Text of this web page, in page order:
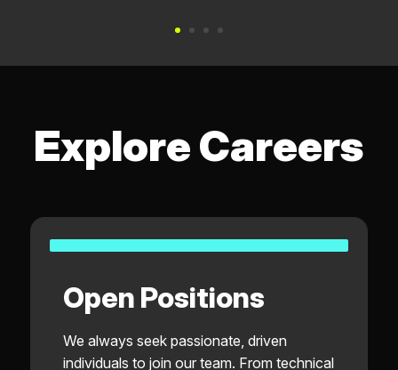
Explore Careers
Open Positions
We always seek passionate, driven
individuals to join our team. From technical